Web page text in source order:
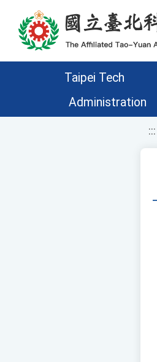
移至網頁之主要內容區位置
Taipei Tech
Administration
:::